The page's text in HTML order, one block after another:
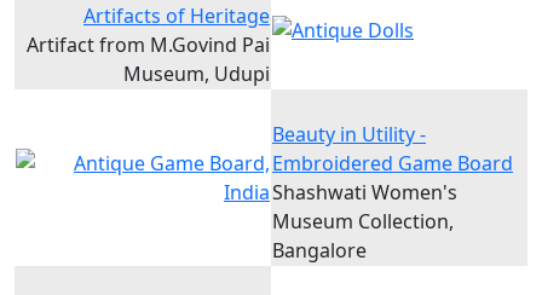
Artifacts of Heritage
Artifact from M.Govind Pai
Museum, Udupi
Beauty in Utility -
Embroidered Game Board
Shashwati Women's
Museum Collection,
Bangalore